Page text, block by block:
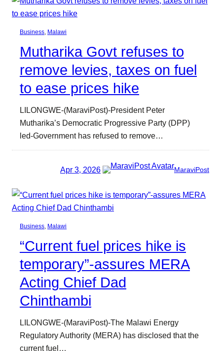
Business, Malawi
Mutharika Govt refuses to
remove levies, taxes on fuel
to ease prices hike
LILONGWE-(MaraviPost)-President Peter
Mutharika’s Democratic Progressive Party (DPP)
led-Government has refused to remove…
Apr 3, 2026 MaraviPost
Business Malawi
“Current fuel prices hike is
temporary”-assures MERA
Acting Chief Dad
Chinthambi
LILONGWE-(MaraviPost)-The Malawi Energy
Regulatory Authority (MERA) has disclosed that the
current fuel…